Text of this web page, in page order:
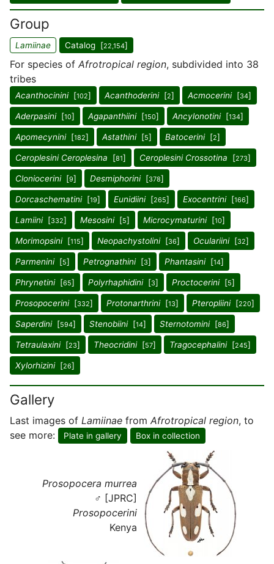
Group
Lamiinae Catalog [22,154]
For species of Afrotropical region, subdivided into 38
tribes
Acanthocinini[102] Acanthoderini[2] Acmocerini[34]
Aderpasini[10] Agapanthiini[150] Ancylonotini[134]
Apomecynini[182] Astathini[5] Batocerini[2]
Ceroplesini Ceroplesina [81] Ceroplesini Crossotina [273]
Cloniocerini[9] Desmiphorini[378]
Dorcaschematini[19] Eunidiini[265] Exocentrini[166]
Lamiini[332] Mesosini[5] Microcymaturini[10]
Morimopsini[115] Neopachystolini[36] Oculariini[32]
Parmenini[5] Petrognathini[3] Phantasini[14]
Phrynetini[65] Polyrhaphidini[3] Proctocerini[5]
Prosopocerini[332] Protonarthrini[13] Pteropliini[220]
Saperdini[594] Stenobiini[14] Sternotomini[86]
Tetraulaxini[23] Theocridini[57] Tragocephalini[245]
Xylorhizini[26]
Gallery
Last images of Lamiinae from Afrotropical region, to
see more:
Plate in gallery Box in collection
Prosopocera murrea
♂ [JPRC]
Prosopocerini
Kenya